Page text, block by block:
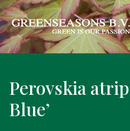
Perovskia
Blue’